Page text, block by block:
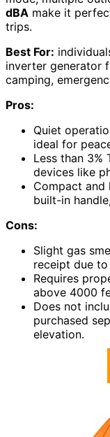
dBA make it
trips.
Best For:
inverter generator
camping,
Pros:
Quiet
ideal for
Less than 3%
devices like
Compact
built-in
Cons:
Slight gas
receipt due
Requires
above 4000
Does not
purchased
elevation.